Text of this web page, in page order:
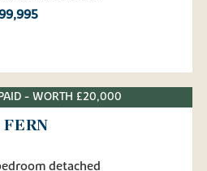
- WORTH £20,000
detached